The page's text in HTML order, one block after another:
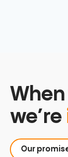
we’re
Our